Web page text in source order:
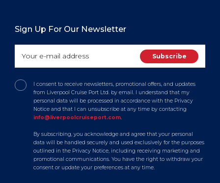
Sign Up For Our Newsletter
I consent to receive newsletters, promotional offers, and updates
from Liverpool Cruise Port Ltd. by email. I understand that my
personal data will be processed in accordance with the Privacy
Notice and that I can unsubscribe at any time by contacting
info@liverpoolcruiseport.com.
By subscribing, you acknowledge and agree that your personal
data will be handled securely and used exclusively for the purposes
outlined in the Privacy Notice, including receiving marketing and
promotional communications. You have the right to withdraw your
consent or update your preferences at any time.